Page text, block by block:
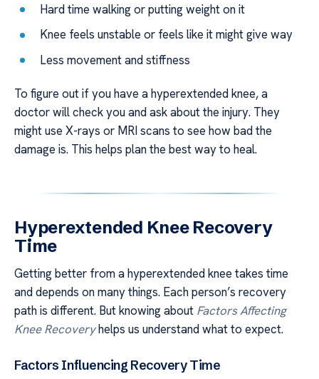
Hard time walking or putting weight on it
Knee feels unstable or feels like it might give way
Less movement and stiffness
To figure out if you have a hyperextended knee, a
doctor will check you and ask about the injury. They
might use X-rays or MRI scans to see how bad the
damage is. This helps plan the best way to heal.
Hyperextended Knee Recovery
Time
Getting better from a hyperextended knee takes time
and depends on many things. Each person’s recovery
path is different. But knowing about Factors Affecting
Knee Recoveryhelps us understand what to expect.
Factors Influencing Recovery Time